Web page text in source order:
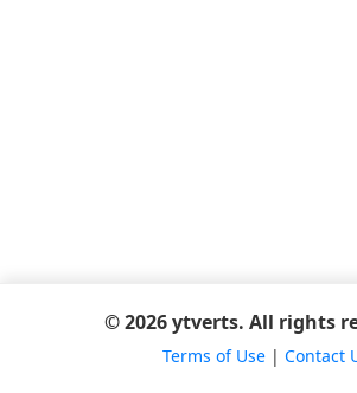
© 2026 ytverts. All rights
Terms of Use| Contact